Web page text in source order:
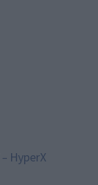
– HyperX